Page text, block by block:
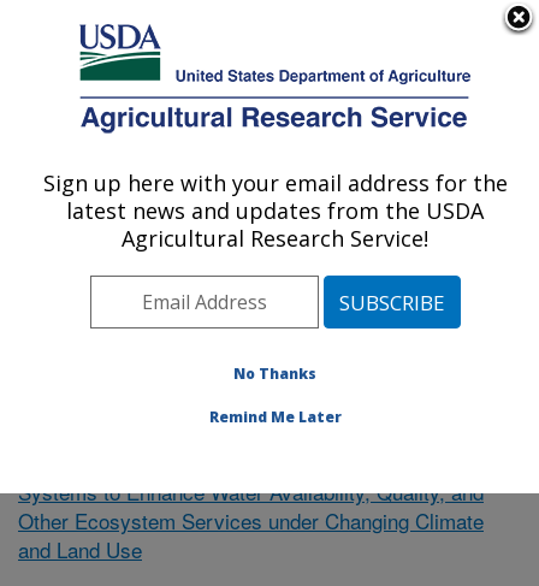
Here's how you know
Agricultural Research Service
U.S. DEPARTMENT OF AGRICULTURE
El Reno, Oklahoma
ARS Home»Research»Publications at this Location
Publication #362721
Systems to Enhance Water Availability, Quality, and
Other Ecosystem Services under Changing Climate
and Land Use
Sign up here with your email address for the
latest news and updates from the USDA
Agricultural Research Service!
No Thanks
Remind Me Later